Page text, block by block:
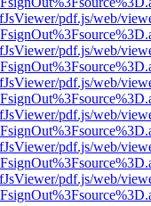
pdf.js/web/
pdf.js/web/
pdf.js/web/
pdf.js/web/
pdf.js/web/
pdf.js/web/